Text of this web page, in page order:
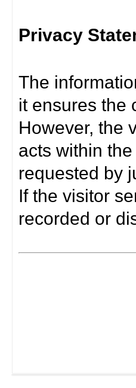
Privacy
The
it ensures the
However, the
acts within
requested by
If the visitor
recorded or